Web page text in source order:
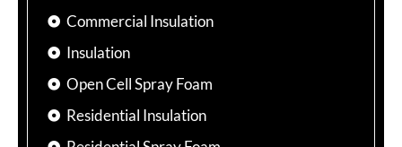
Commercial Insulation
Insulation
Open Cell Spray Foam
Residential Insulation